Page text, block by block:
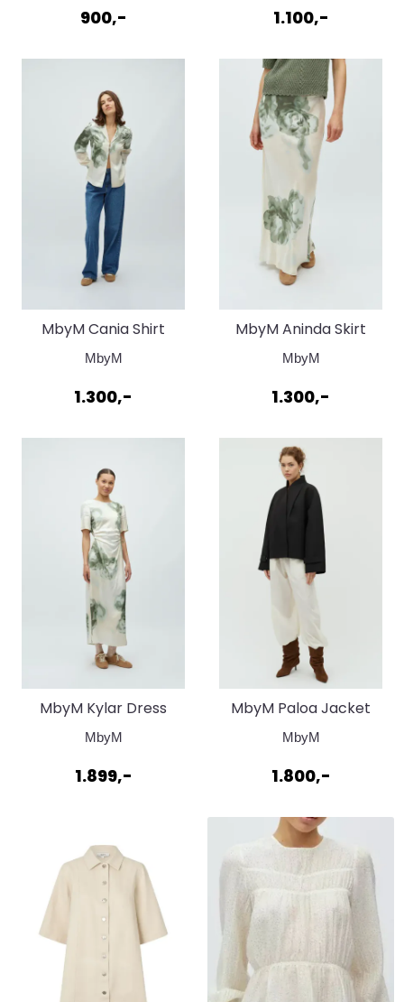
900,- 1.100,-
MbyM Cania Shirt
Fiorella Print
MbyM
1.300,-
MbyM Aninda Skirt
Fiorella Print
MbyM
1.300,-
MbyM Kylar Dress
Florella Print
MbyM
1.899,-
MbyM Paloa Jacket
Black
MbyM
1.800,-